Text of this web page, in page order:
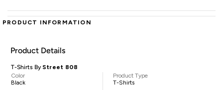
PRODUCT INFORMATION
Product Details
T-Shirts By Street 808
Color
Black
Product Type
T-Shirts